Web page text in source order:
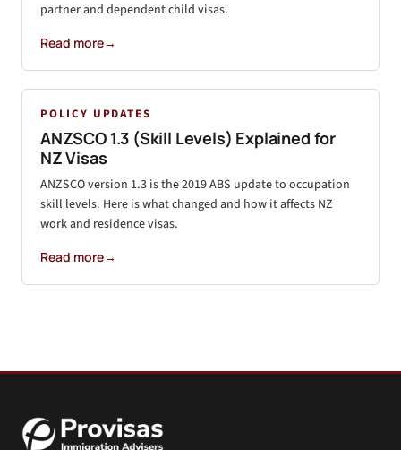
partner and dependent child visas.
Read more→
POLICY UPDATES
ANZSCO 1.3 (Skill Levels) Explained for
NZ Visas
ANZSCO version 1.3 is the 2019 ABS update to occupation
skill levels. Here is what changed and how it affects NZ
work and residence visas.
Read more→